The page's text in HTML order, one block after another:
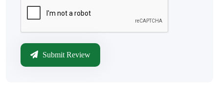
Submit Review